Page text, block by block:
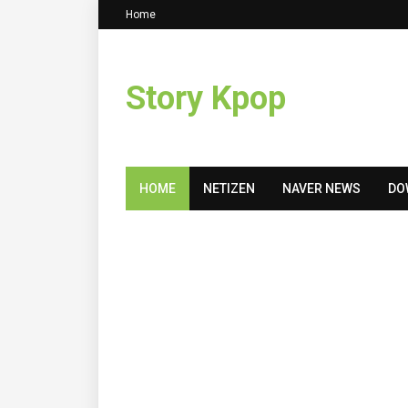
Home
Story Kpop
HOME NETIZEN NAVER NEWS